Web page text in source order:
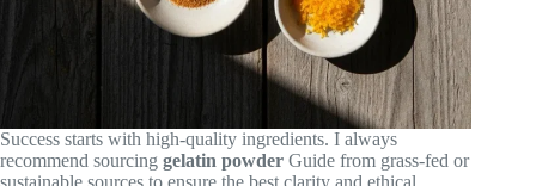
Success starts with high-quality ingredients. I always
recommend sourcing gelatin powder Guide from grass-fed or
sustainable sources to ensure the best clarity and ethical